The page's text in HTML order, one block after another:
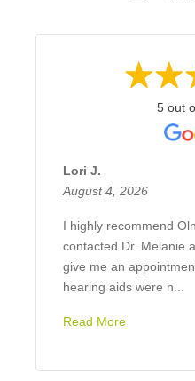
5 out
Lori J.
August 4, 2026
I highly recommend
contacted Dr. Melanie
give me an
hearing aids were n...
Read More